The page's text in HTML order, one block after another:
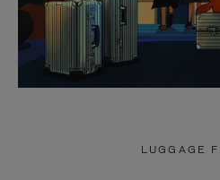
LUGGAGE